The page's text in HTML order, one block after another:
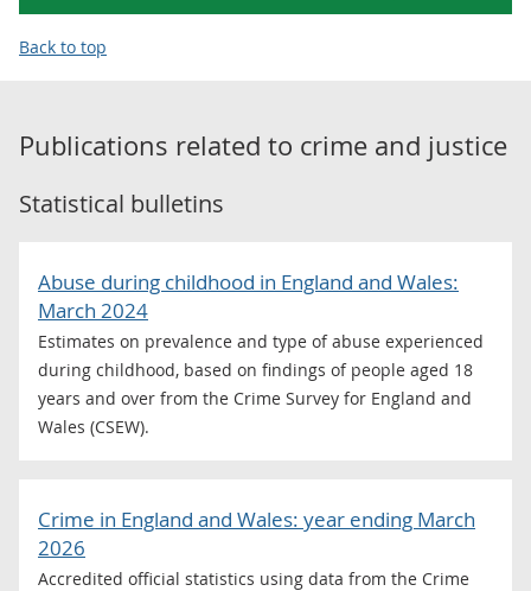
Back to top
Publications related to crime and justice
Statistical bulletins
Abuse during childhood in England and Wales:
March 2024
Estimates on prevalence and type of abuse experienced
during childhood, based on findings of people aged 18
years and over from the Crime Survey for England and
Wales (CSEW).
Crime in England and Wales: year ending March
2026
Accredited official statistics using data from the Crime